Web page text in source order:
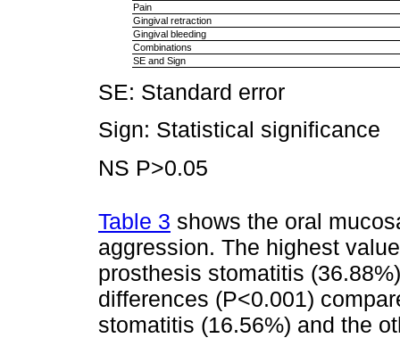
Pain
Gingival retraction
Gingival bleeding
Combinations
SE and Sign
SE: Standard error
Sign: Statistical significance
NS P>0.05
Table 3 shows the oral
aggression. The highest
prosthesis stomatitis
differences (P<0.001)
stomatitis (16.56%) and the